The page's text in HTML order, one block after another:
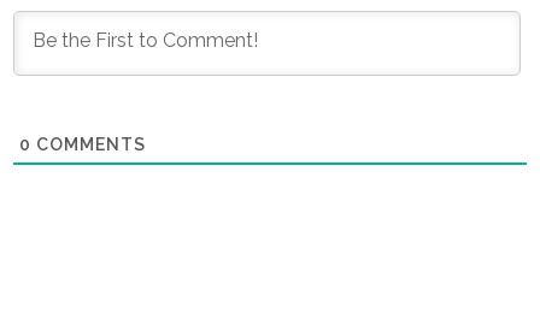
0 COMMENTS